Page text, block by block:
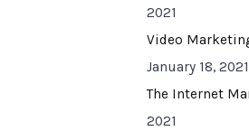
2021
Video
January 18, 2021
The Internet
2021